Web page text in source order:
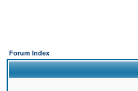
Forum Index